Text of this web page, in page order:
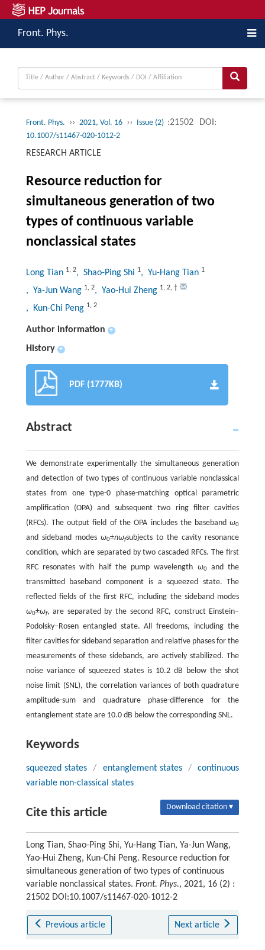
Front. Phys.
Front. Phys. ›› 2021, Vol. 16 ›› Issue (2) :21502 DOI:
10.1007/s11467-020-1012-2
RESEARCH ARTICLE
Resource reduction for
simultaneous generation of two
types of continuous variable
nonclassical states
Long Tian 1, 2, Shao-Ping Shi 1, Yu-Hang Tian 1
, Ya-Jun Wang 1, 2, Yao-Hui Zheng 1, 2, †
, Kun-Chi Peng 1, 2
Author information +
History +
PDF (1777KB)
Abstract
We demonstrate experimentally the simultaneous generation
and detection of two types of continuous variable nonclassical
states from one type-0 phase-matching optical parametric
amplification (OPA) and subsequent two ring filter cavities
(RFCs). The output field of the OPA includes the basebandω0
and sideband modes ω0±nωfsubjects to the cavity resonance
condition, which are separated by two cascaded RFCs. The first
RFC resonates with half the pump wavelength ω0and the
transmitted baseband component is a squeezed state. The
reflected fields of the first RFC, including the sideband modes
ω0±ωf, are separated by the second RFC, construct Einstein–
Podolsky–Rosen entangled state. All freedoms, including the
filter cavities for sideband separation and relative phases for the
measurements of these sidebands, are actively stabilized. The
noise variance of squeezed states is 10.2 dB below the shot
noise limit (SNL), the correlation variances of both quadrature
amplitude-sum and quadrature phase-difference for the
entanglement state are 10.0 dB below the corresponding SNL.
Keywords
squeezed states / entanglement states /
continuous
variable non-classical states
Cite this article Download citation ▾
Long Tian, Shao-Ping Shi, Yu-Hang Tian, Ya-Jun Wang,
Yao-Hui Zheng, Kun-Chi Peng. Resource reduction for
simultaneous generation of two types of continuous
variable nonclassical states. Front. Phys., 2021, 16 (2) :
21502 DOI:10.1007/s11467-020-1012-2
Previous article Next article